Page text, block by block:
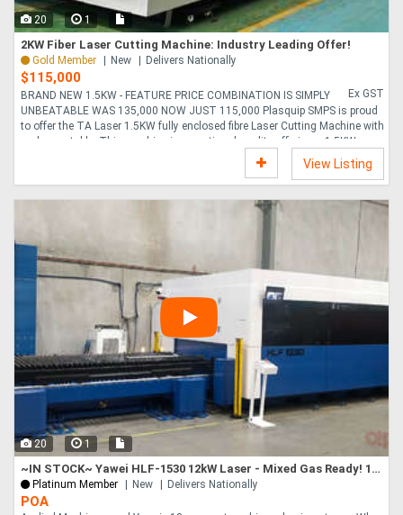
20 1
2KW Fiber Laser Cutting Machine: Industry Leading Offer!
Gold Member New Delivers Nationally
$115,000
Ex GST
BRAND NEW 1.5KW - FEATURE PRICE COMBINATION IS SIMPLY
UNBEATABLE WAS 135,000 NOW JUST 115,000 Plasquip SMPS is proud
to offer the TA Laser 1.5KW fully enclosed fibre Laser Cutting Machine with
exchange table. This machine is exceptional quality offering a 1.5KW
MAXPHOTONICS, Laser Source and for a limited time is exceptional well
priced. You won t find a similar quality machine to this for this price from
any other Australian distributer. Features 1. Full cover protection reached
EC safety standard 2. camera monitor to view instant cutting status. 3.
View Listing
20 1
~IN STOCK~ Yawei HLF-1530 12kW Laser - Mixed Gas Ready! 1500 x 3000, Siemens CNC, ProCutter 2.0
Platinum Member New Delivers Nationally
POA